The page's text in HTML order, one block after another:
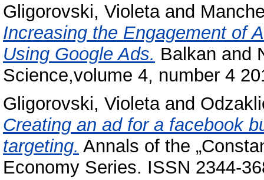
Gligorovski, Violetaand
Increasing the Engagement of
Using Google Ads. Balkan and
Science,volume 4, number 4
Gligorovski, Violetaand
Creating an ad for a facebook
targeting. Annals of the
Economy Series. ISSN 2344-